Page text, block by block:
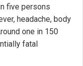
five persons
headache, body
one in 150
fatal